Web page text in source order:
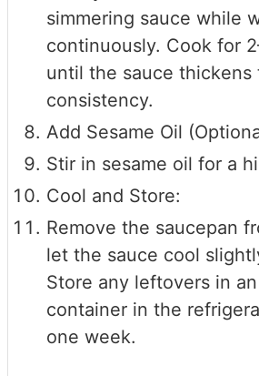
simmering sauce while
continuously. Cook for
until the sauce thickens
consistency.
Add Sesame Oil
Stir in sesame oil for a
Cool and Store:
Remove the saucepan
let the sauce cool
Store any leftovers in
container in the
one week.